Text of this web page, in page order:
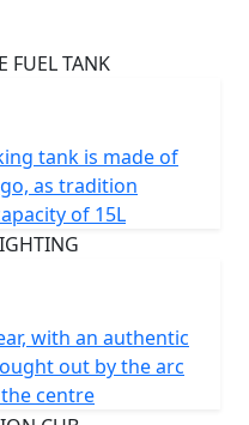
style, characterized by
of classic and modern
expression thanks to
most advanced in the
the shapes become
enhancing its power
of the lines and in
wheeler is able to
while
iconic pieces of the
we find the stylistic
to both the
tank is made of
as tradition
of 15L
with an authentic
out by the arc
centre